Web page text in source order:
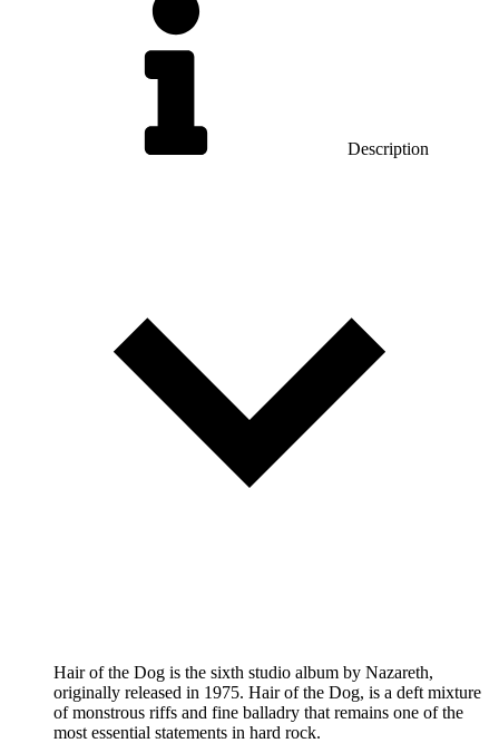
Description
Hair of the Dog is the sixth studio album by Nazareth,
originally released in 1975. Hair of the Dog, is a deft mixture
of monstrous riffs and fine balladry that remains one of the
most essential statements in hard rock.